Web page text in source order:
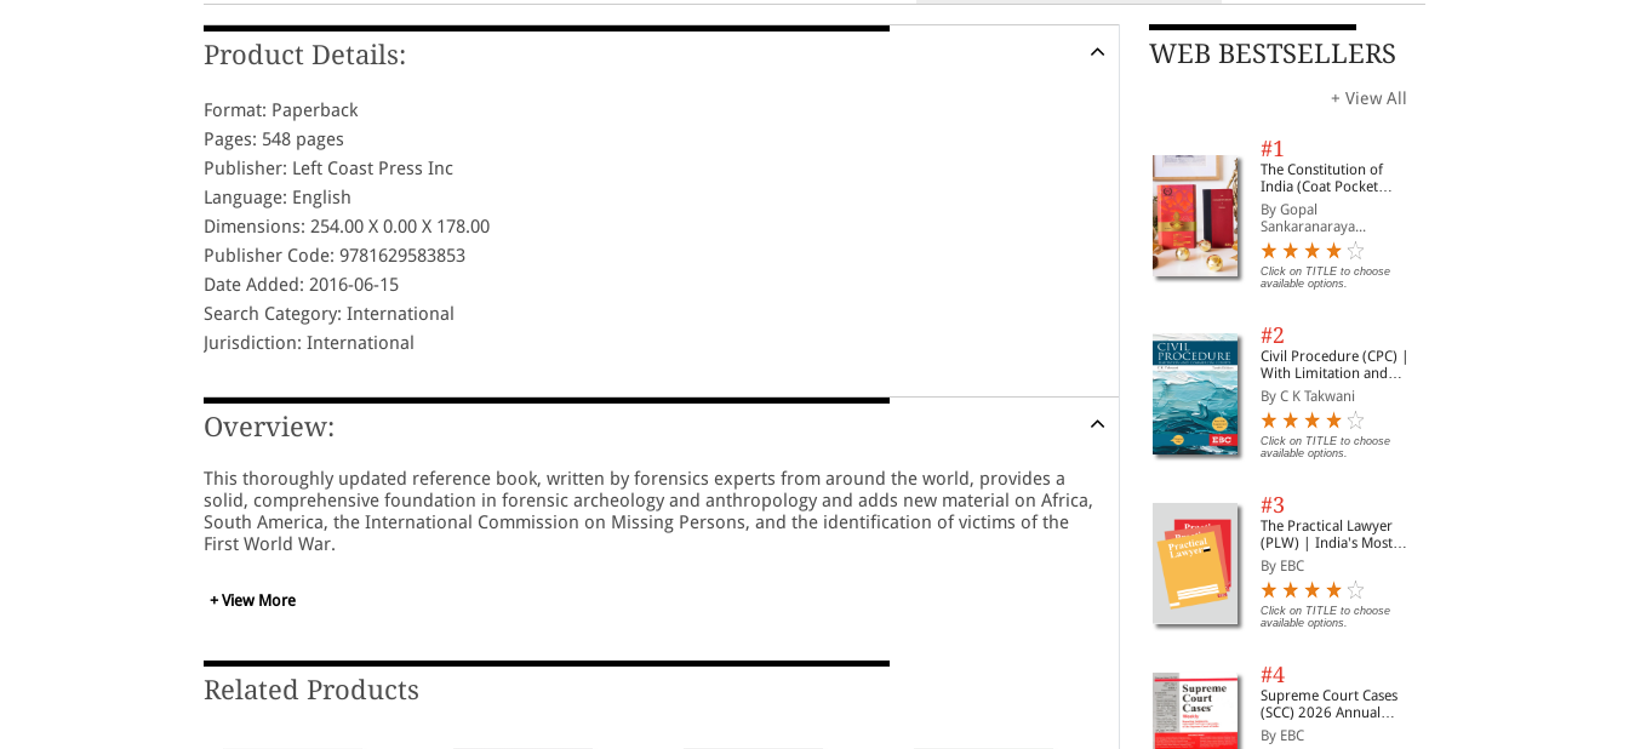
Product Details:
Format: Paperback
Pages: 548 pages
Publisher: Left Coast Press Inc
Language: English
Dimensions: 254.00 X 0.00 X 178.00
Publisher Code: 9781629583853
Date Added: 2016-06-15
Search Category: International
Jurisdiction: International
Overview:
This thoroughly updated reference book, written by forensics experts from around the world, provides a
solid, comprehensive foundation in forensic archeology and anthropology and adds new material on Africa,
South America, the International Commission on Missing Persons, and the identification of victims of the
First World War.
+ View More
Related Products
WEB BESTSELLERS
+ View All
#1
The Constitution of
India (Coat Pocket
Edition)
By Gopal
Sankaranaraya...
Click on TITLE to choose
available options.
#2
Civil Procedure (CPC) |
With Limitation and
Commercial Courts
By C K Takwani
Click on TITLE to choose
available options.
#3
The Practical Lawyer
(PLW) | India's Most
Widely Read Legal
Magazine | Monthly
Digest of SCC | News
Briefs | Important Cases
| Legal Roundup
By EBC
Click on TITLE to choose
available options.
#4
Supreme Court Cases
(SCC) 2026 Annual
Subscription
By EBC